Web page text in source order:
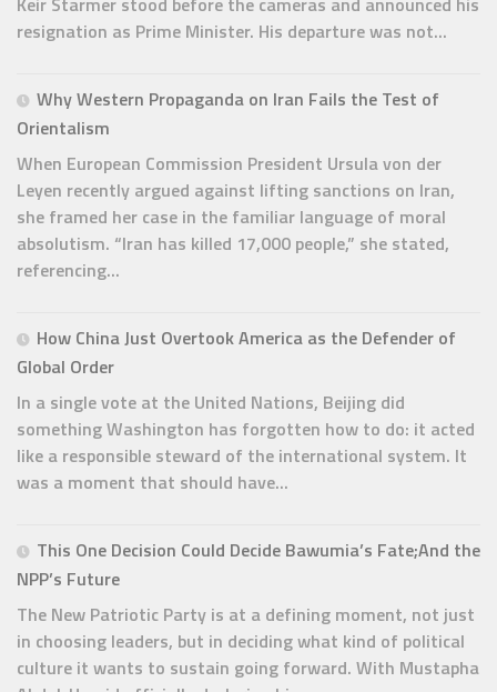
resignation as Prime Minister. His departure was not...
Why Western Propaganda on Iran Fails the Test of
Orientalism
When European Commission President Ursula von der
Leyen recently argued against lifting sanctions on Iran,
she framed her case in the familiar language of moral
absolutism. “Iran has killed 17,000 people,” she stated,
referencing...
How China Just Overtook America as the Defender of
Global Order
In a single vote at the United Nations, Beijing did
something Washington has forgotten how to do: it acted
like a responsible steward of the international system. It
was a moment that should have...
This One Decision Could Decide Bawumia’s Fate;And the
NPP’s Future
The New Patriotic Party is at a defining moment, not just
in choosing leaders, but in deciding what kind of political
culture it wants to sustain going forward. With Mustapha